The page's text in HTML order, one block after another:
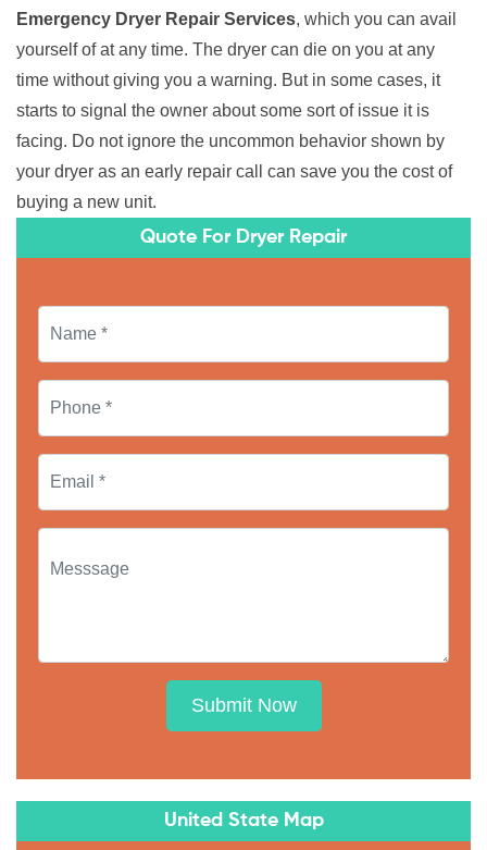
Emergency Dryer Repair Services, which you can avail
yourself of at any time. The dryer can die on you at any
time without giving you a warning. But in some cases, it
starts to signal the owner about some sort of issue it is
facing. Do not ignore the uncommon behavior shown by
your dryer as an early repair call can save you the cost of
buying a new unit.
Quote For Dryer Repair
Submit Now
United State Map